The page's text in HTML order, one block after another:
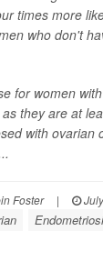
times more
who don't
for women
they are at
with ovarian
Foster |